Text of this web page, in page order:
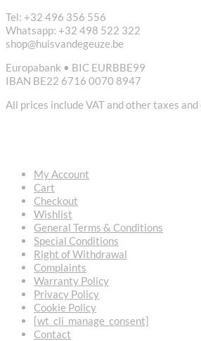
Tel: +32 496 356 556
Whatsapp: +32 498 522 322
shop@huisvandegeuze.be
Europabank • BIC EURBBE99
IBAN BE22 6716 0070 8947
All prices include VAT and other taxes
My Account
Cart
Checkout
Wishlist
General Terms & Conditions
Special Conditions
Right of Withdrawal
Complaints
Warranty Policy
Privacy Policy
Cookie Policy
[wt_cli_manage_consent]
Contact